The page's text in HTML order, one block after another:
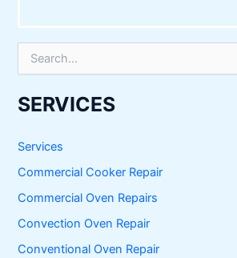
r
c
f
r
:
SERVICES
Services
Commercial Cooker Repair
Commercial Oven Repairs
Convection Oven Repair
Conventional Oven Repair